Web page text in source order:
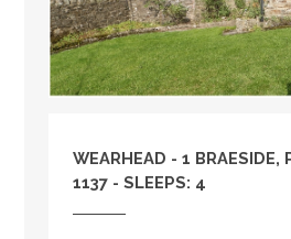
WEARHEAD - 1 BRAESIDE,
1137 - SLEEPS: 4